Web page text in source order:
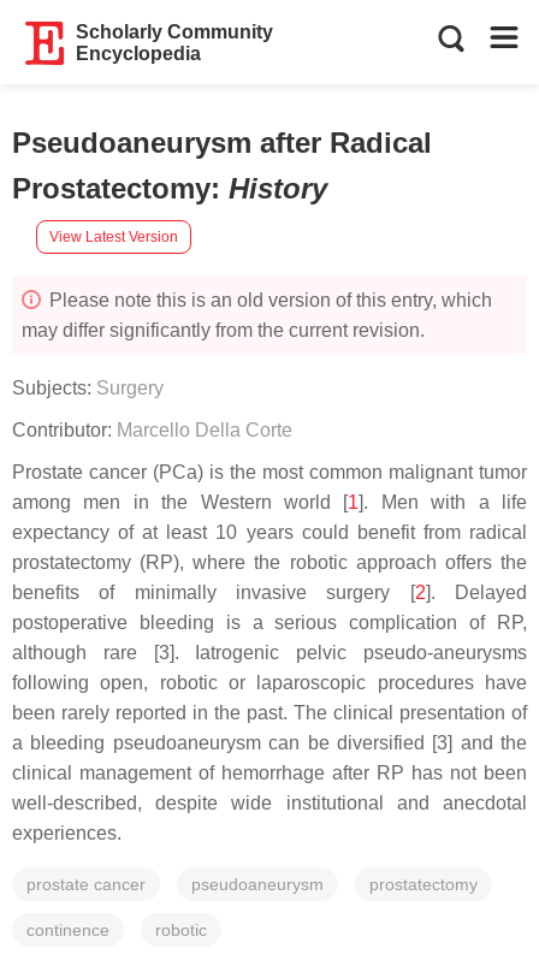
Scholarly Community
Encyclopedia
Pseudoaneurysm after Radical
Prostatectomy: History
View Latest Version
Please note this is an old version of this entry, which
may differ significantly from the current revision.
Subjects: Surgery
Contributor: Marcello Della Corte
Prostate cancer (PCa) is the most common malignant tumor
among men in the Western world [1]. Men with a life
expectancy of at least 10 years could benefit from radical
prostatectomy (RP), where the robotic approach offers the
benefits of minimally invasive surgery [2]. Delayed
postoperative bleeding is a serious complication of RP,
although rare [3]. Iatrogenic pelvic pseudo-aneurysms
following open, robotic or laparoscopic procedures have
been rarely reported in the past. The clinical presentation of
a bleeding pseudoaneurysm can be diversified [3] and the
clinical management of hemorrhage after RP has not been
well-described, despite wide institutional and anecdotal
experiences.
prostate cancer pseudoaneurysm prostatectomy
continence robotic